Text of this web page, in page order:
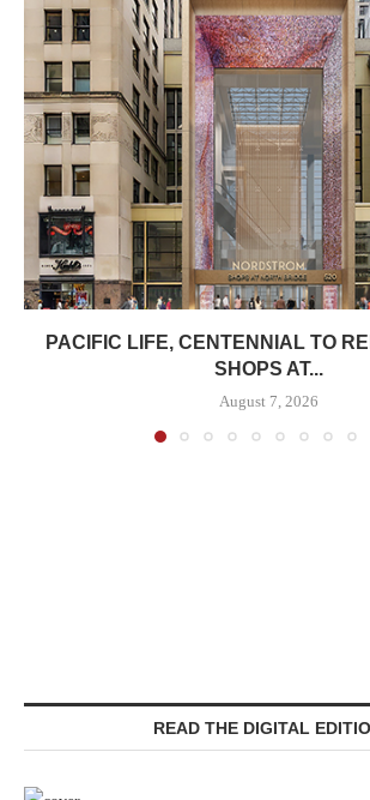
PACIFIC LIFE, CENTENNIAL TO
SHOPS AT...
August 7, 2026
READ THE DIGITAL